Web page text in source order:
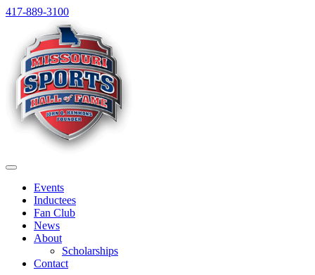
Skip
content
417-889-3100
Menu
Events
Inductees
Fan Club
News
About
Scholarships
Contact